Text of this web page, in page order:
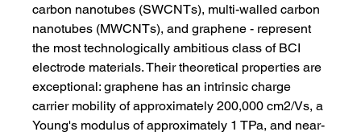
carbon nanotubes (SWCNTs), multi-walled carbon
nanotubes (MWCNTs), and graphene - represent
the most technologically ambitious class of BCI
electrode materials. Their theoretical properties are
exceptional: graphene has an intrinsic charge
carrier mobility of approximately 200,000 cm2/Vs, a
Young's modulus of approximately 1 TPa, and near-